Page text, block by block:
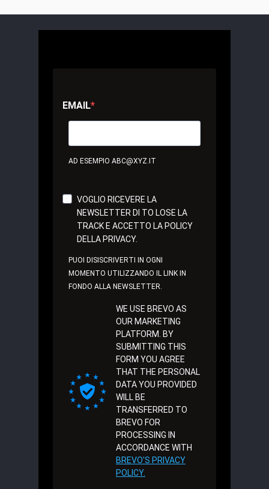
EMAIL
AD ESEMPIO ABC@XYZ.IT
VOGLIO RICEVERE LA
NEWSLETTER DI TO LOSE LA
TRACK E ACCETTO LA POLICY
DELLA PRIVACY.
PUOI DISISCRIVERTI IN OGNI
MOMENTO UTILIZZANDO IL LINK IN
FONDO ALLA NEWSLETTER.
WE USE BREVO AS
OUR MARKETING
PLATFORM. BY
SUBMITTING THIS
FORM YOU AGREE
THAT THE PERSONAL
DATA YOU PROVIDED
WILL BE
TRANSFERRED TO
BREVO FOR
PROCESSING IN
ACCORDANCE WITH
BREVO'S PRIVACY
POLICY.